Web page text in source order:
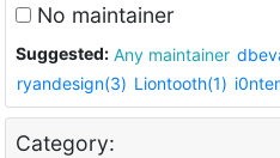
No maintainer
Suggested: Any maintainer
ryandesign(3) Liontooth(1)
Category: